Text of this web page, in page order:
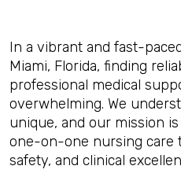
In a vibrant and fast-
Miami, Florida, finding
professional medical
overwhelming. We
unique, and our mission
one-on-one nursing care
safety, and clinical